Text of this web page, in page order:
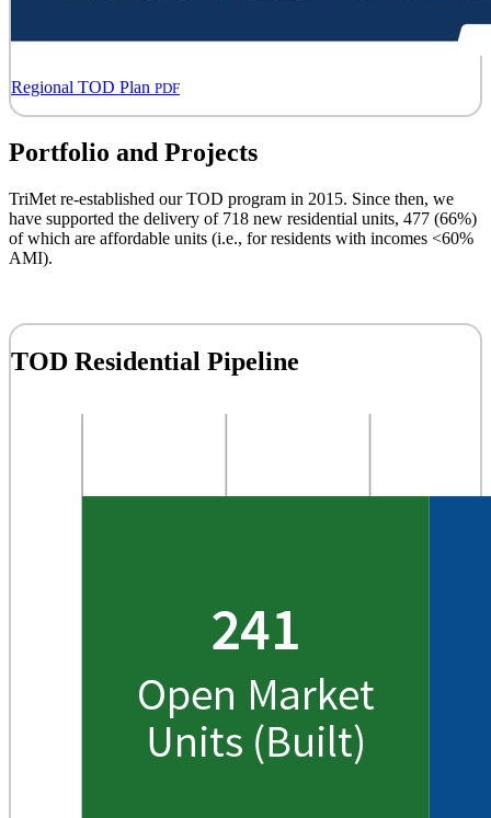
Regional TOD Plan PDF
Portfolio and Projects
TriMet re-established our TOD program in 2015. Since then, we
have supported the delivery of 718 new residential units, 477 (66%)
of which are affordable units (i.e., for residents with incomes <60%
AMI).
TOD Residential Pipeline